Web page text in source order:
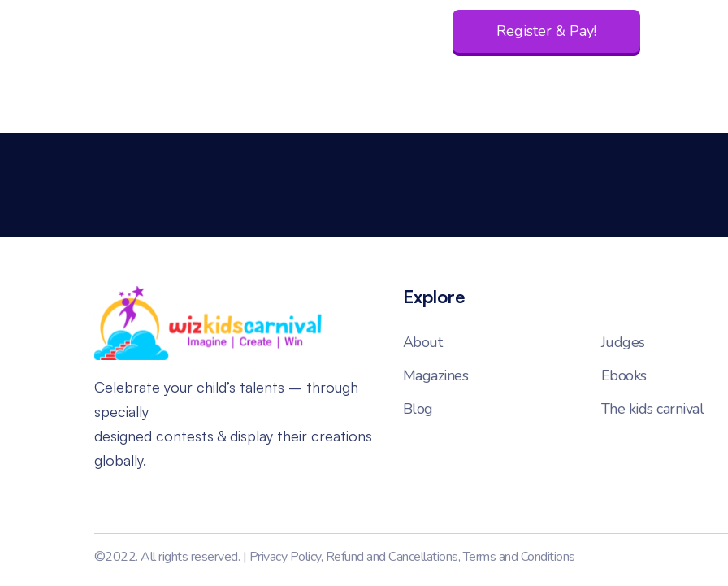
Register & Pay!
Celebrate your child’s talents – through
specially
designed contests & display their creations
globally.
Explore
About
Judges
Magazines
Ebooks
Blog
The kids carnival
©2022. All rights reserved. | Privacy Policy, Refund and Cancellations,Terms and Conditions